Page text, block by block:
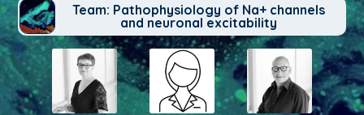
Team: Pathophysiology of Na+ channels
and neuronal excitability